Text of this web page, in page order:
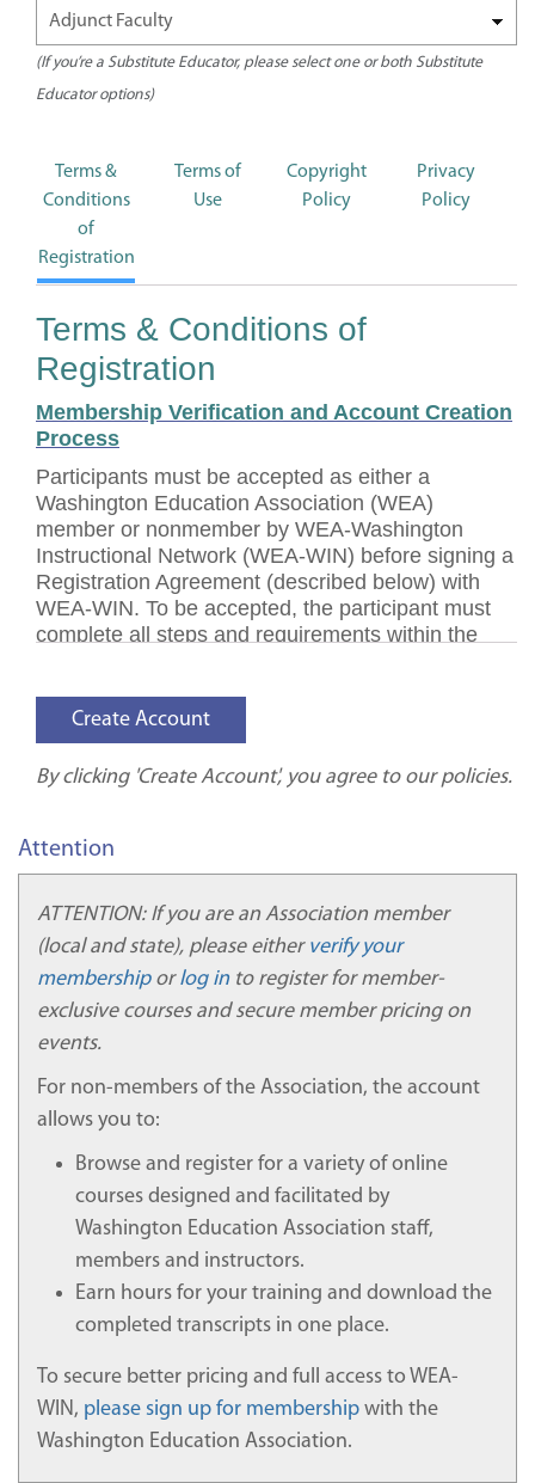
(If you’re a Substitute Educator, please select one or both Substitute
Educator options)
Terms &
Conditions
of
Registration
Terms of
Use
Copyright
Policy
Privacy
Policy
Terms & Conditions of
Registration
Membership Verification and Account Creation
Process
Participants must be accepted as either a
Washington Education Association (WEA)
member or nonmember by WEA-Washington
Instructional Network (WEA-WIN) before signing a
Registration Agreement (described below) with
WEA-WIN. To be accepted, the participant must
complete all steps and requirements within the
Confirmation email before completing the
Registration Agreement process.
Participant Identification Verification Policy
Verification policy to comply with regulations
requiring verification of a participant’s identity
WEA-WIN has established processes to verify that
a participant registered in a course or program is
the same participant who participates in and
completes the course or program and receives a
certificate of completion. The Participant
Identification Verification policy is applicable to all
WEA-WIN participants from the membership
verification and account creation process through
all course completions for which a participant is
responsible.
WEA-WIN uses the following nonexclusive
methods to verify the identity of participants
enrolled in the distance education programs:
A. Union Membership Verification
Participants will provide their first name, last
union membership.
B. Individual: Participant ID, Secure Login, and
Password
By clicking 'Create Account', you agree to our policies.
Attention
ATTENTION: If you are an Association member
(local and state), please either verify your
membershiporlog into register for member-
exclusive courses and secure member pricing on
events.
For non-members of the Association, the account
allows you to:
Browse and register for a variety of online
courses designed and facilitated by
Washington Education Association staff,
members and instructors.
Earn hours for your training and download the
completed transcripts in one place.
To secure better pricing and full access to WEA-
WIN, please sign up for membership with the
Washington Education Association.